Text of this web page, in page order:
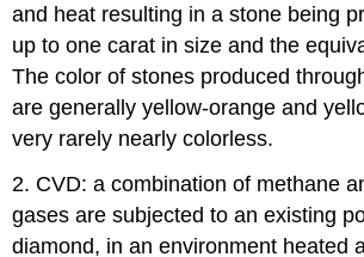
and heat resulting in a stone being
up to one carat in size and the
The color of stones produced
are generally yellow-orange and
very rarely nearly colorless.
2. CVD: a combination of methane
gases are subjected to an existing
diamond, in an environment heated